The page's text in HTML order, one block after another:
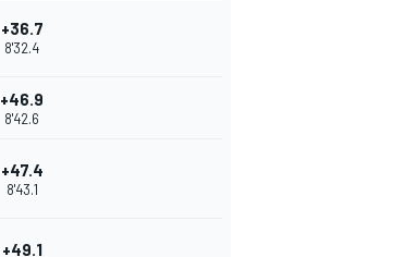
+36.7
8'32.4
+46.9
8'42.6
+47.4
8'43.1
+49.1